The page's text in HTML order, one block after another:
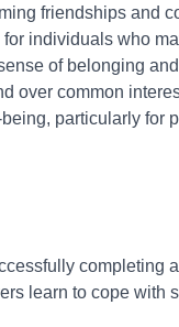
friendships and
individuals who
of belonging
over common
particularly for
completing
learn to cope with